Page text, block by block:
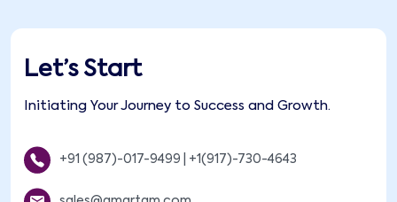
Let’s Start
Initiating Your Journey to Success and Growth.
+91 (987)-017-9499 +1(917)-730-4643